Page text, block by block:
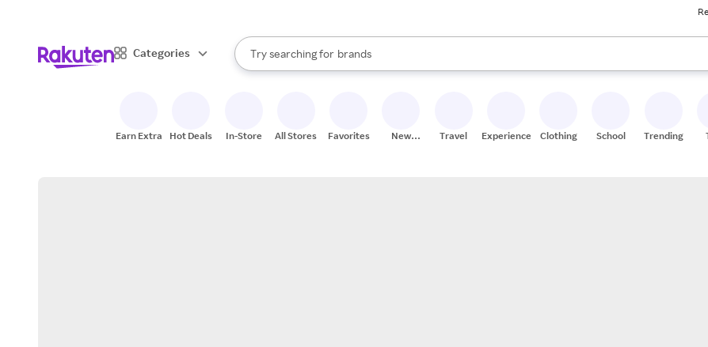
Categories
Search Rakuten
Try searching for
stores
brands
groceries
When autocomplete results are available, use the up and down arrow keys to review results.
Earn Extra Hot Deals In-Store All Stores Favorites
New
Travel Experiences Clothing School Trending